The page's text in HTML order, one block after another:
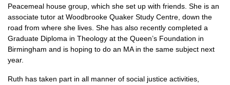
Peacemeal house group, which she set up with friends. She is an
associate tutor at Woodbrooke Quaker Study Centre, down the
road from where she lives. She has also recently completed a
Graduate Diploma in Theology at the Queen’s Foundation in
Birmingham and is hoping to do an MA in the same subject next
year.
Ruth has taken part in all manner of social justice activities,